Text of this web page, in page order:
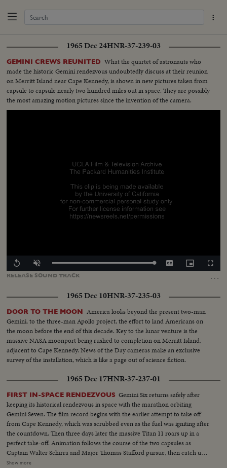
1965 Dec 24HNR-37-239-03
GEMINI CREWS REUNITED What the quartet of astronauts who
made the historic Gemini rendezvous undoubtedly discuss at their reunion
on Merritt Island near Cape Kennedy, is shown in new pictures taken from
capsule to capsule nearly two hundred miles out in space. They are possibly
the most amazing motion pictures since the invention of the camera.
RELEASE SOUNDTRACK …
Replay Unmute Loaded:
CaptionsPicture-
in-
1965 Dec 10HNR-37-235-03
DOOR TO THE MOON America looks beyond the present two-man
Gemini, to the three-man Apollo project, the effort to land Americans on
the moon before the end of this decade. Key to the lunar venture is the
massive NASA moonport being rushed to completion on Merritt Island,
adjacent to Cape Kennedy. News of the Day cameras make an exclusive
survey of the installation, which is like a page out of science fiction.
1965 Dec 17HNR-37-237-01
FIRST IN-SPACE RENDEZVOUS Gemini Six returns safely after
keeping its historical rendezvous in space with the marathon orbiting
Gemini Seven. The film record begins with the earlier attempt to take off
from Cape Kennedy, which was scrubbed even as the fuel was igniting after
the countdown. Then three days later the massive Titan 11 roars up in a
perfect take-off. Animation follows the course of the two capsules as
Captain Walter Schirra and Major Thomas Stafford pursue, then catch up
with Lt. Col. Francis Borman and Lt. Com. James Lovell nearly two
Show more